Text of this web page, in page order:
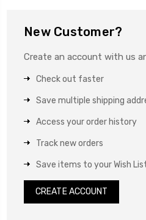
New Customer?
Create an account with us
Check out faster
Save multiple shipping
Access your order history
Track new orders
Save items to your Wish
CREATE ACCOUNT